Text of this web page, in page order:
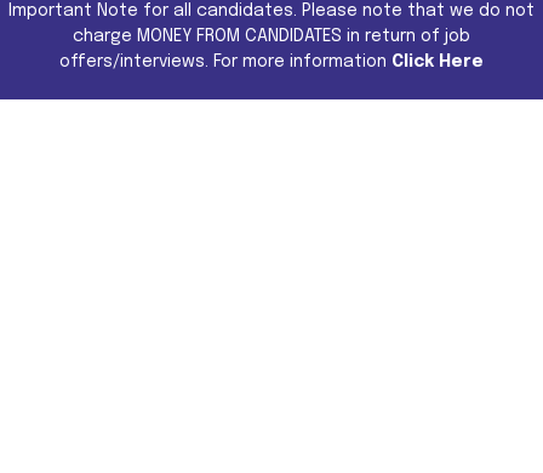
Important Note for all candidates. Please note that we do not
charge MONEY FROM CANDIDATES in return of job
offers/interviews. For more information Click Here